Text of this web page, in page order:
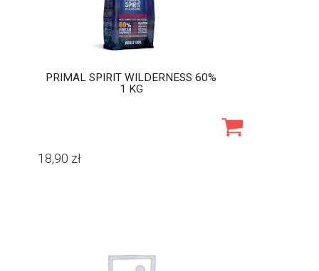
PRIMAL SPIRIT WILDERNESS 60%
1 KG
18,90 zł